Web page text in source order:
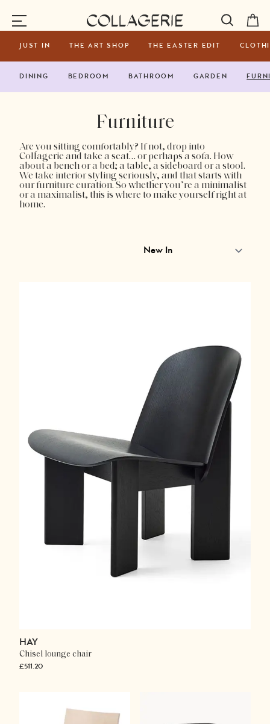
JUST IN THE ART SHOP THE EASTER EDIT
DINING BEDROOM BATHROOM GARDEN
Toggle Navigation
Collagerie
Furniture
Are you sitting comfortably? If not, drop into
Collagerie and take a seat… or perhaps a sofa. How
about a bench or a bed; a table, a sideboard or a stool.
We take interior styling seriously, and that starts with
our furniture curation. So whether you’re a minimalist
or a maximalist, this is where to make yourself right at
home.
HAY
Chisel lounge chair
£511.20